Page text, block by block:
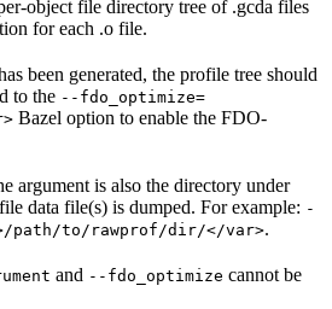
object file directory tree of .gcda files
for each .o file.
been generated, the profile tree should
to the --fdo_optimize=
Bazel option to enable the FDO-
argument is also the directory under
data file(s) is dumped. For example: -
path/to/rawprof/dir/</var>.
and --fdo_optimize cannot be